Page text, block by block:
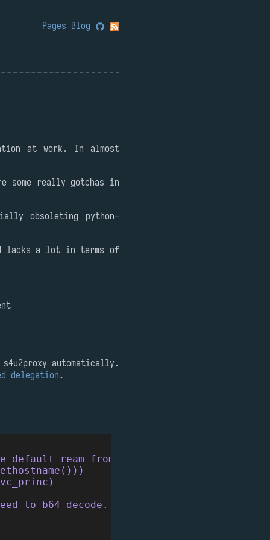
Pages Blog
at work. In almost
some really gotchas in
obsoleting python-
lacks a lot in terms of
automatically.
delegation.
default ream from krb5.conf iirc.
to b64 decode.